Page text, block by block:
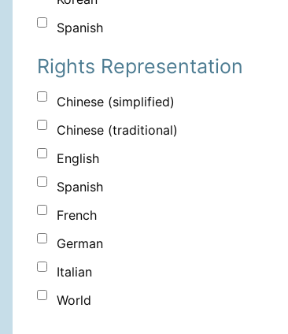
Spanish
Rights Representation
Chinese (simplified)
Chinese (traditional)
English
Spanish
French
German
Italian
World